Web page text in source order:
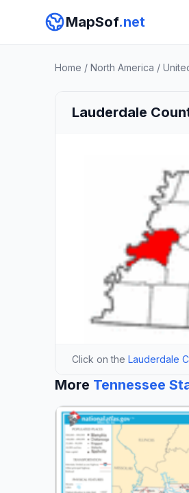
MapSof.net
Home / North America /
Lauderdale
Click on the Lauderdale
More Tennessee